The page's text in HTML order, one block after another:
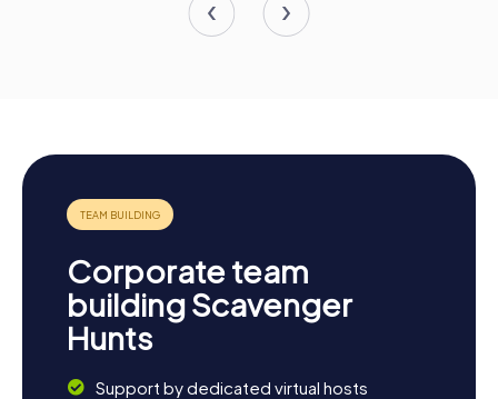
Corporate team
building Scavenger
Hunts
Support by dedicated virtual hosts